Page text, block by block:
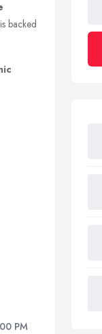
backed
PM